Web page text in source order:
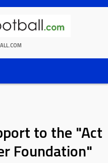
to the "Act
Foundation"